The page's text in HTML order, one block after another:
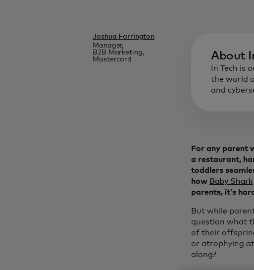
Joshua Farrington
Manager,
B2B Marketing,
Mastercard
About
In Tech is
the world
and
For any parent
a restaurant,
toddlers
how Baby Shark
parents, it’s
But while
question what
of their
or atrophying
along?